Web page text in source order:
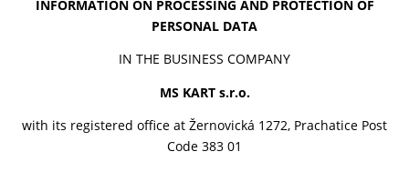
INFORMATION ON PROCESSING AND PROTECTION OF
PERSONAL DATA
IN THE BUSINESS COMPANY
MS KART s.r.o.
with its registered office at Žernovická 1272, Prachatice Post
Code 383 01